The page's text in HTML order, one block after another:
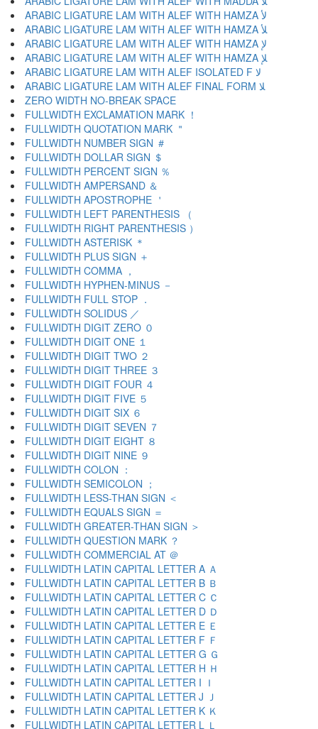
ARABIC LIGATURE LAM WITH ALEF WITH HAMZA ﻷ
ARABIC LIGATURE LAM WITH ALEF WITH HAMZA ﻸ
ARABIC LIGATURE LAM WITH ALEF WITH HAMZA ﻹ
ARABIC LIGATURE LAM WITH ALEF WITH HAMZA ﻺ
ARABIC LIGATURE LAM WITH ALEF ISOLATED F ﻻ
ARABIC LIGATURE LAM WITH ALEF FINAL FORM ﻼ
ZERO WIDTH NO-BREAK SPACE
FULLWIDTH EXCLAMATION MARK ！
FULLWIDTH QUOTATION MARK ＂
FULLWIDTH NUMBER SIGN ＃
FULLWIDTH DOLLAR SIGN ＄
FULLWIDTH PERCENT SIGN ％
FULLWIDTH AMPERSAND ＆
FULLWIDTH APOSTROPHE ＇
FULLWIDTH LEFT PARENTHESIS （
FULLWIDTH RIGHT PARENTHESIS ）
FULLWIDTH ASTERISK ＊
FULLWIDTH PLUS SIGN ＋
FULLWIDTH COMMA ，
FULLWIDTH HYPHEN-MINUS －
FULLWIDTH FULL STOP ．
FULLWIDTH SOLIDUS ／
FULLWIDTH DIGIT ZERO ０
FULLWIDTH DIGIT ONE １
FULLWIDTH DIGIT TWO ２
FULLWIDTH DIGIT THREE ３
FULLWIDTH DIGIT FOUR ４
FULLWIDTH DIGIT FIVE ５
FULLWIDTH DIGIT SIX ６
FULLWIDTH DIGIT SEVEN ７
FULLWIDTH DIGIT EIGHT ８
FULLWIDTH DIGIT NINE ９
FULLWIDTH COLON ：
FULLWIDTH SEMICOLON ；
FULLWIDTH LESS-THAN SIGN ＜
FULLWIDTH EQUALS SIGN ＝
FULLWIDTH GREATER-THAN SIGN ＞
FULLWIDTH QUESTION MARK ？
FULLWIDTH COMMERCIAL AT ＠
FULLWIDTH LATIN CAPITAL LETTER A Ａ
FULLWIDTH LATIN CAPITAL LETTER B Ｂ
FULLWIDTH LATIN CAPITAL LETTER C Ｃ
FULLWIDTH LATIN CAPITAL LETTER D Ｄ
FULLWIDTH LATIN CAPITAL LETTER E Ｅ
FULLWIDTH LATIN CAPITAL LETTER F Ｆ
FULLWIDTH LATIN CAPITAL LETTER G Ｇ
FULLWIDTH LATIN CAPITAL LETTER H Ｈ
FULLWIDTH LATIN CAPITAL LETTER I Ｉ
FULLWIDTH LATIN CAPITAL LETTER J Ｊ
FULLWIDTH LATIN CAPITAL LETTER K Ｋ
FULLWIDTH LATIN CAPITAL LETTER L Ｌ